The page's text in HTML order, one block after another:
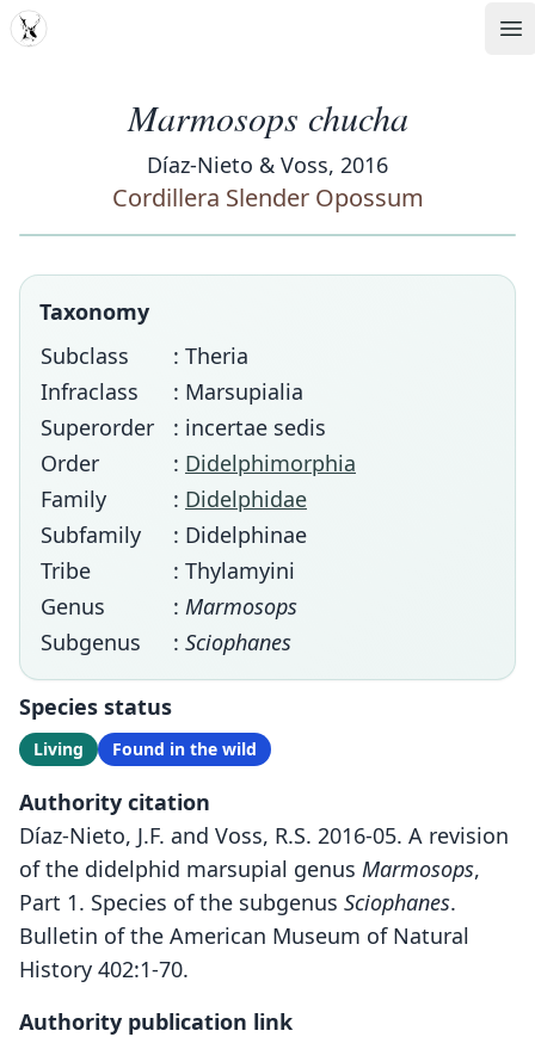
MDD
Marmosops chucha
Díaz-Nieto & Voss, 2016
Cordillera Slender Opossum
Taxonomy
Subclass
: Theria
Infraclass
: Marsupialia
Superorder
: incertae sedis
Order
: Didelphimorphia
Family
: Didelphidae
Subfamily
: Didelphinae
Tribe
: Thylamyini
Genus
: Marmosops
Subgenus
: Sciophanes
Species status
Living Found in the wild
Authority citation
Díaz-Nieto, J.F. and Voss, R.S. 2016-05. A revision
of the didelphid marsupial genus Marmosops,
Part 1. Species of the subgenus Sciophanes.
Bulletin of the American Museum of Natural
History 402:1-70.
Authority publication link